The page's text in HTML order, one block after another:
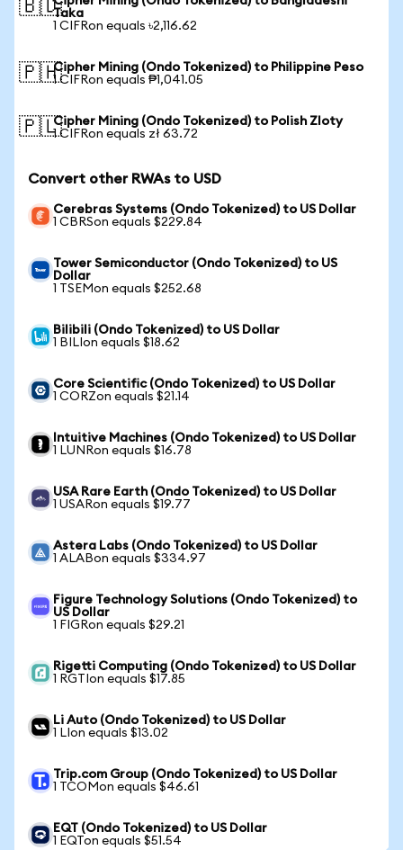
🇧🇩Taka
1 CIFRon equals ৳2,116.62
🇵🇭Cipher Mining (Ondo Tokenized) to Philippine Peso
1 CIFRon equals ₱1,041.05
🇵🇱Cipher Mining (Ondo Tokenized) to Polish Zloty
1 CIFRon equals zł 63.72
Convert other RWAs to USD
Cerebras Systems (Ondo Tokenized) to US Dollar
1 CBRSon equals $229.84
Tower Semiconductor (Ondo Tokenized) to US
Dollar
1 TSEMon equals $252.68
Bilibili (Ondo Tokenized) to US Dollar
1 BILIon equals $18.62
Core Scientific (Ondo Tokenized) to US Dollar
1 CORZon equals $21.14
Intuitive Machines (Ondo Tokenized) to US Dollar
1 LUNRon equals $16.78
USA Rare Earth (Ondo Tokenized) to US Dollar
1 USARon equals $19.77
Astera Labs (Ondo Tokenized) to US Dollar
1 ALABon equals $334.97
Figure Technology Solutions (Ondo Tokenized) to
US Dollar
1 FIGRon equals $29.21
Rigetti Computing (Ondo Tokenized) to US Dollar
1 RGTIon equals $17.85
Li Auto (Ondo Tokenized) to US Dollar
1 LIon equals $13.02
Trip.com Group (Ondo Tokenized) to US Dollar
1 TCOMon equals $46.61
EQT (Ondo Tokenized) to US Dollar
1 EQTon equals $51.54